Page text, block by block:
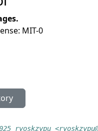
MIT-0
ryoskzypu